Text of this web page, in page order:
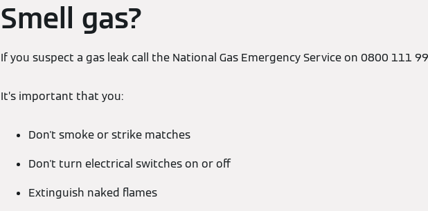
Smell gas?
If you suspect a gas leak call the National Gas Emergency Service on 0800 111
It’s important that you:
Don't smoke or strike matches
Don't turn electrical switches on or off
Extinguish naked flames